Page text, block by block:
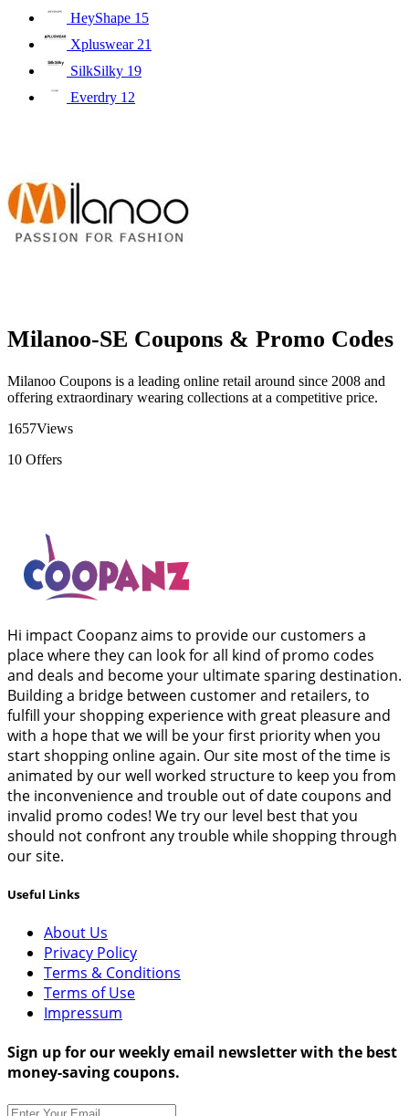
HeyShape 15
Xpluswear 21
SilkSilky 19
Everdry 12
Milanoo-SE Coupons & Promo Codes
Milanoo Coupons is a leading online retail around since 2008 and
offering extraordinary wearing collections at a competitive price.
1657Views
10 Offers
Hi impact Coopanz aims to provide our customers a
place where they can look for all kind of promo codes
and deals and become your ultimate sparing destination.
Building a bridge between customer and retailers, to
fulfill your shopping experience with great pleasure and
with a hope that we will be your first priority when you
start shopping online again. Our site most of the time is
animated by our well worked structure to keep you from
the inconvenience and trouble out of date coupons and
invalid promo codes! We try our level best that you
should not confront any trouble while shopping through
our site.
Useful Links
About Us
Privacy Policy
Terms & Conditions
Terms of Use
Impressum
Sign up for our weekly email newsletter with the best
money-saving coupons.